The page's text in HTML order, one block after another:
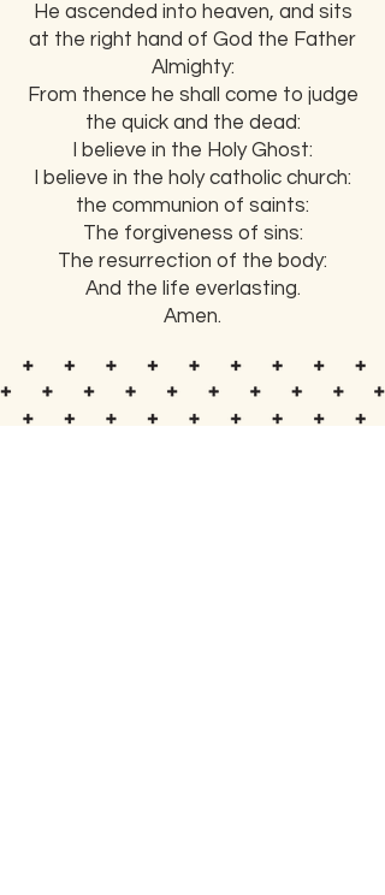
He ascended into heaven, and sits
at the right hand of God the Father
Almighty:
From thence he shall come to judge
the quick and the dead:
I believe in the Holy Ghost:
I believe in the holy catholic church:
the communion of saints:
The forgiveness of sins:
The resurrection of the body:
And the life everlasting.
Amen.